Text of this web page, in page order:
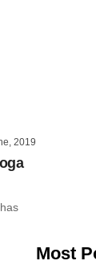
2019
Most